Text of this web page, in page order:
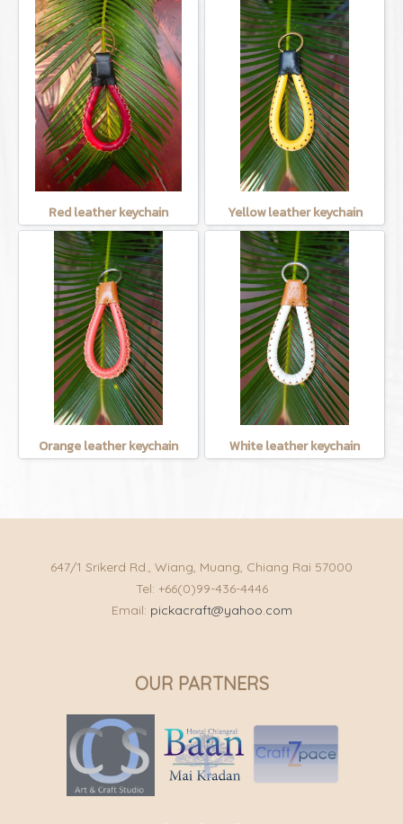
Red leather keychain Yellow leather keychain
Orange leather keychain White leather keychain
647/1 Srikerd Rd., Wiang, Muang, Chiang Rai 57000
Tel: +66(0)99-436-4446
Email: pickacraft@yahoo.com
OUR PARTNERS